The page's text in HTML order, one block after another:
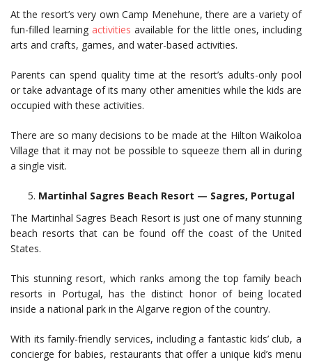
At the resort’s very own Camp Menehune, there are a variety of
fun-filled learning activities available for the little ones, including
arts and crafts, games, and water-based activities.
Parents can spend quality time at the resort’s adults-only pool
or take advantage of its many other amenities while the kids are
occupied with these activities.
There are so many decisions to be made at the Hilton Waikoloa
Village that it may not be possible to squeeze them all in during
a single visit.
Martinhal Sagres Beach Resort — Sagres, Portugal
The Martinhal Sagres Beach Resort is just one of many stunning
beach resorts that can be found off the coast of the United
States.
This stunning resort, which ranks among the top family beach
resorts in Portugal, has the distinct honor of being located
inside a national park in the Algarve region of the country.
With its family-friendly services, including a fantastic kids’ club, a
concierge for babies, restaurants that offer a unique kid’s menu